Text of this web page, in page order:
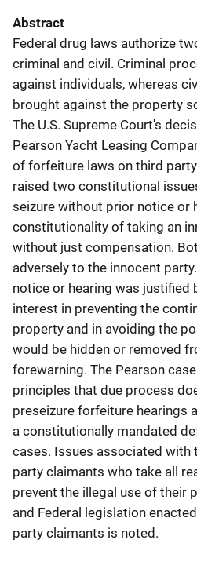
Abstract
Federal drug laws authorize
criminal and civil. Criminal
against individuals, whereas
brought against the property
The U.S. Supreme Court's
Pearson Yacht Leasing
of forfeiture laws on third
raised two constitutional
seizure without prior notice or
constitutionality of taking an
without just compensation.
adversely to the innocent
notice or hearing was justified
interest in preventing the
property and in avoiding the
would be hidden or removed
forewarning. The Pearson
principles that due process
preseizure forfeiture hearings
a constitutionally mandated
cases. Issues associated with
party claimants who take all
prevent the illegal use of their
and Federal legislation
party claimants is noted.